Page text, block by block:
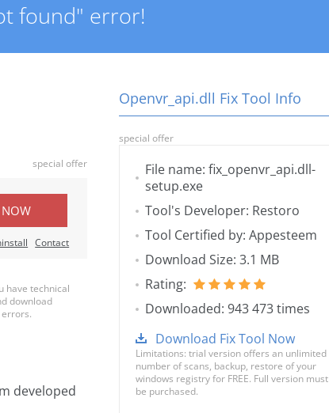
found" error!
special offer
Contact
have technical
download
developed
Openvr_api.dll Fix Tool Info
special offer
File name: fix_openvr_api.dll-
setup.exe
Tool's Developer: Restoro
Tool Certified by: Appesteem
Download Size: 3.1 MB
Rating:
Downloaded: 943 473 times
Download Fix Tool Now
Limitations: trial version offers an unlimited
number of scans, backup, restore of your
windows registry for FREE. Full version must
be purchased.